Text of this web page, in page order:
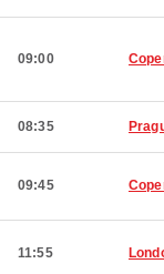
09:00
08:35
09:45
11:55